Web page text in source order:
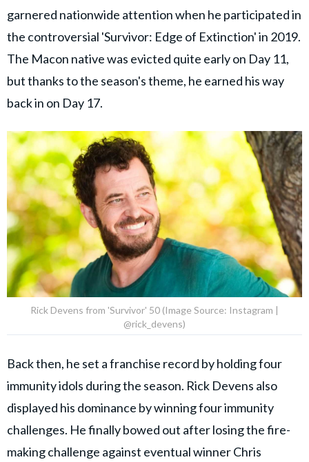
garnered nationwide attention when he participated in
the controversial 'Survivor: Edge of Extinction' in 2019.
The Macon native was evicted quite early on Day 11,
but thanks to the season's theme, he earned his way
back in on Day 17.
Rick Devens from 'Survivor' 50 (Image Source: Instagram |
@rick_devens)
Back then, he set a franchise record by holding four
immunity idols during the season. Rick Devens also
displayed his dominance by winning four immunity
challenges. He finally bowed out after losing the fire-
making challenge against eventual winner Chris